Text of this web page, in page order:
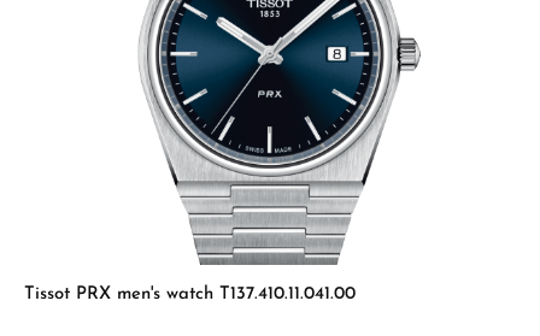
Tissot PRX men's watch T137.410.11.041.00